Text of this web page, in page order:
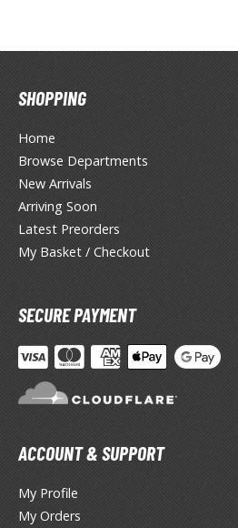
SHOPPING
Home
Browse Departments
New Arrivals
Arriving Soon
Latest Preorders
My Basket / Checkout
SECURE PAYMENT
ACCOUNT & SUPPORT
My Profile
My Orders